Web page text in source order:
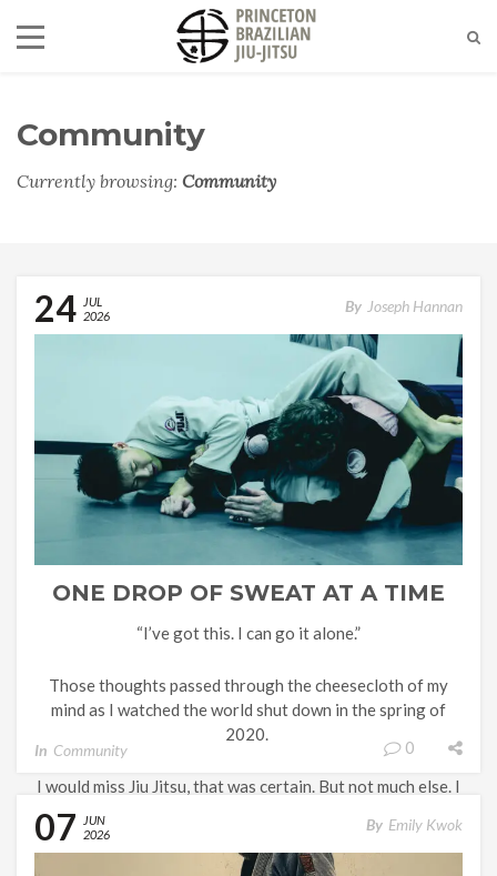
Community
Currently browsing: Community
24
JUL
2026
By Joseph Hannan
ONE DROP OF SWEAT AT A TIME
“I’ve got this. I can go it alone.”
Those thoughts passed through the cheesecloth of my
mind as I watched the world shut down in the spring of
2020.
I would miss Jiu Jitsu, that was certain. But not much else. I
had been working from my home office for about two
In Community 0
07
JUN
2026
By Emily Kwok